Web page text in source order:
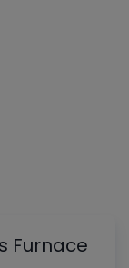
Furnace